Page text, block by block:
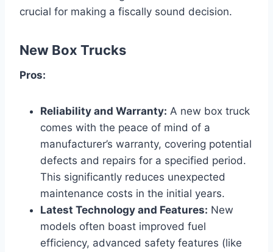
crucial for making a fiscally sound decision.
New Box Trucks
Pros:
Reliability and Warranty: A new box truck
comes with the peace of mind of a
manufacturer’s warranty, covering potential
defects and repairs for a specified period.
This significantly reduces unexpected
maintenance costs in the initial years.
Latest Technology and Features: New
models often boast improved fuel
efficiency, advanced safety features (like